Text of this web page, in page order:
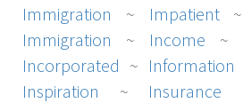
Immigration ~ Impatient
Immigration ~ Income ~
Incorporated ~ Information
Inspiration ~ Insurance